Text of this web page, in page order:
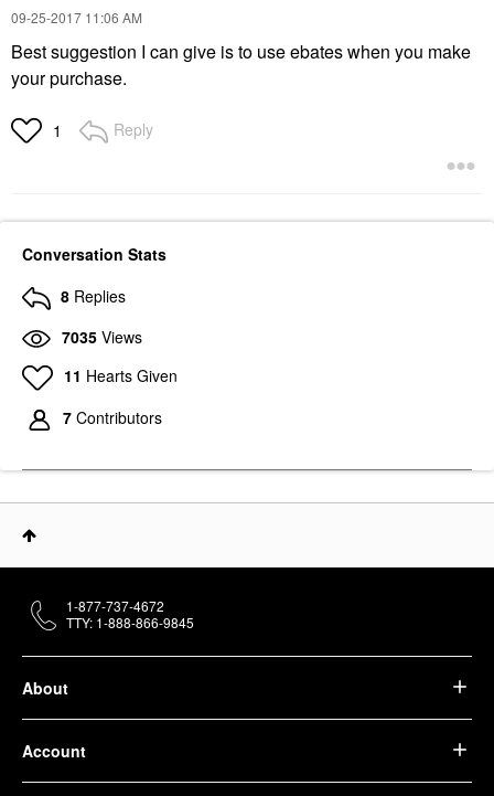
‎09-25-2017 11:06 AM
Best suggestion I can give is to use ebates when you make
your purchase.
1 Reply
Conversation Stats
8 Replies
7035 Views
11 Hearts Given
7 Contributors
About
Account
1-877-737-4672
TTY: 1-888-866-9845